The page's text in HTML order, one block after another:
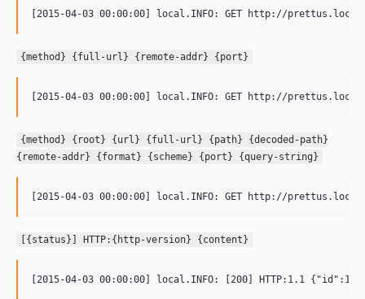
{method} {full-url} {remote-addr} {port}
{method} {root} {url} {full-url} {path} {decoded-path}
{remote-addr} {format} {scheme} {port} {query-string}
[{status}] HTTP:{http-version} {content}